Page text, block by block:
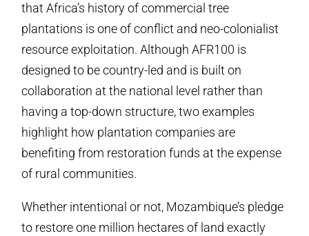
that Africa’s history of commercial tree
plantations is one of conflict and neo-colonialist
resource exploitation. Although AFR100 is
designed to be country-led and is built on
collaboration at the national level rather than
having a top-down structure, two examples
highlight how plantation companies are
benefiting from restoration funds at the expense
of rural communities.
Whether intentional or not, Mozambique’s pledge
to restore one million hectares of land exactly